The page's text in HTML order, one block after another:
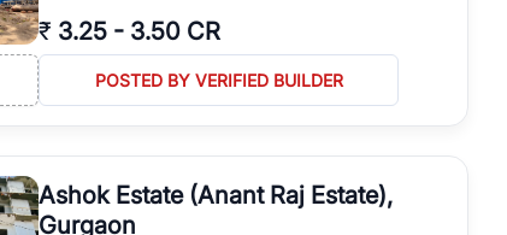
₹ 3.25 - 3.50 CR
POSTED BY VERIFIED BUILDER
Ashok Estate (Anant Raj Estate),
Gurgaon